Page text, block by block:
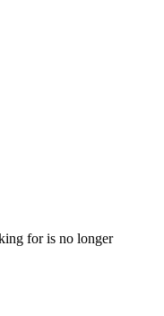
for is no longer